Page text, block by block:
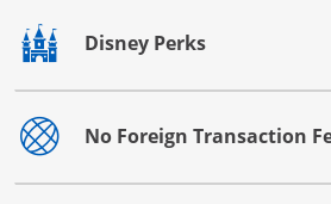
Disney Perks
Opens drawer that reveals
No Foreign Transaction
Opens drawer that reveals